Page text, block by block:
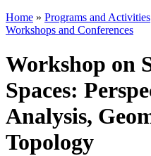
Home » Programs and Activities
Workshops and Conferences
Workshop on
Spaces:
Analysis,
Topology